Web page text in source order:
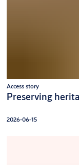
Access story
Preserving
2026-06-15